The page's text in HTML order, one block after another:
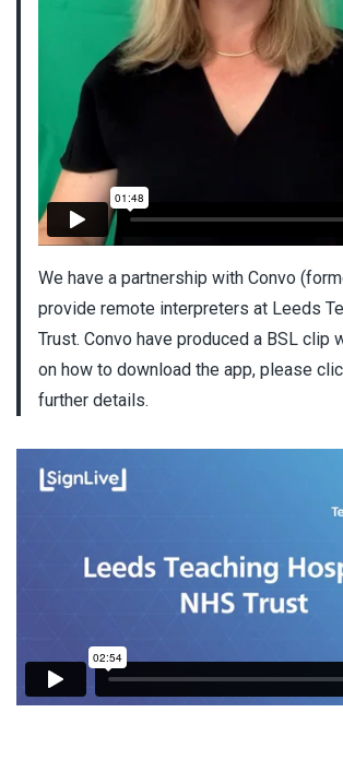
We have a partnership with Convo
provide remote interpreters at Leeds
Trust. Convo have produced a BSL clip
on how to download the app, please
further details.